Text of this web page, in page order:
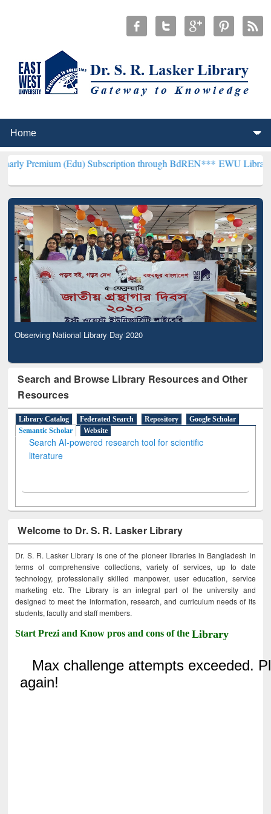
(Edu) Subscription through BdREN***EWU Library will
Observing National Library Day 2020
Search and Browse Library Resources and Other
Resources
Library Catalog Federated Search Repository
Google Scholar
Semantic Scholar
Website
Search AI-powered research tool for scientific
literature
Welcome to Dr. S. R. Lasker Library
Dr. S. R. Lasker Library is one of the pioneer libraries in Bangladesh in
terms of comprehensive collections, variety of services, up to date
technology, professionally skilled manpower, user education, service
marketing etc. The Library is an integral part of the university and
designed to meet the information, research, and curriculum needs of its
students, faculty and staff members.
Start Prezi and Know pros and cons of theLibrary